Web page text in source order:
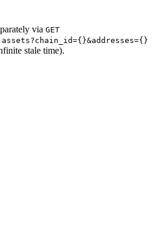
via GET
stale time).